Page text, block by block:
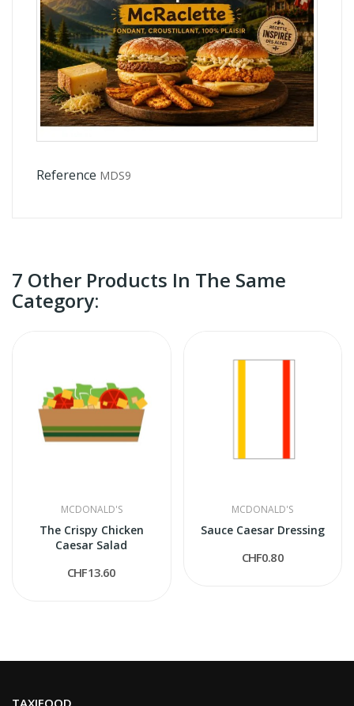
Reference MDS9
7 Other Products In The Same
Category:
MCDONALD'S
The Crispy Chicken
Caesar Salad
CHF13.60
MCDONALD'S
Sauce Caesar Dressing
CHF0.80
TAXIFOOD